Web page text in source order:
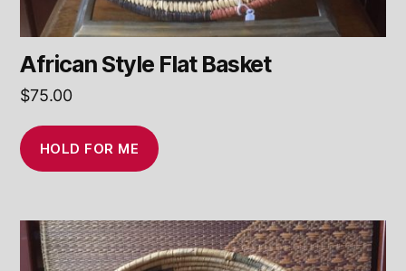
African Style Flat Basket
$75.00
HOLD FOR ME